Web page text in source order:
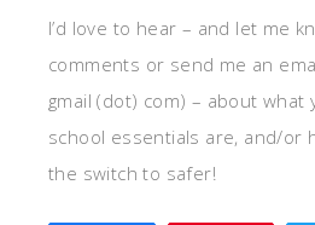
I’d love to hear – and let me
comments or send me an
gmail (dot) com) – about
school essentials are, and/or
the switch to safer!